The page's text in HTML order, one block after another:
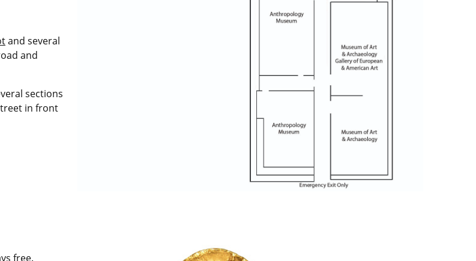
and several
and
sections
in front
free.